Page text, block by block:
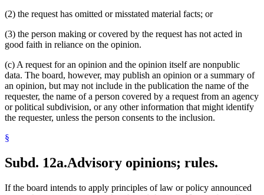
(2) the request has omitted or misstated material facts; or
(3) the person making or covered by the request has not acted in
good faith in reliance on the opinion.
(c) A request for an opinion and the opinion itself are nonpublic
data. The board, however, may publish an opinion or a summary of
an opinion, but may not include in the publication the name of the
requester, the name of a person covered by a request from an agency
or political subdivision, or any other information that might identify
the requester, unless the person consents to the inclusion.
§
Subd. 12a.Advisory opinions; rules.
If the board intends to apply principles of law or policy announced